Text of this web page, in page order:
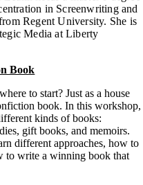
in Screenwriting and
Regent University. She is
Media at Liberty
Book
to start? Just as a house
book. In this workshop,
kinds of books:
gift books, and memoirs.
different approaches, how to
to write a winning book that